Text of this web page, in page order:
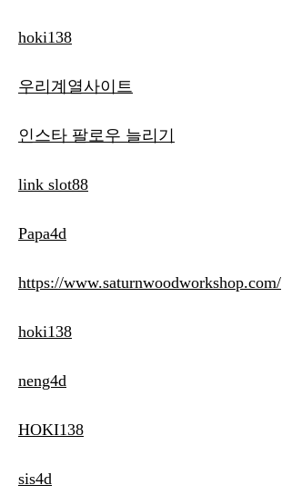
hoki138
우리계열사이트
인스타 팔로우 늘리기
link slot88
Papa4d
https://www.saturnwoodworkshop.com/
hoki138
neng4d
HOKI138
sis4d